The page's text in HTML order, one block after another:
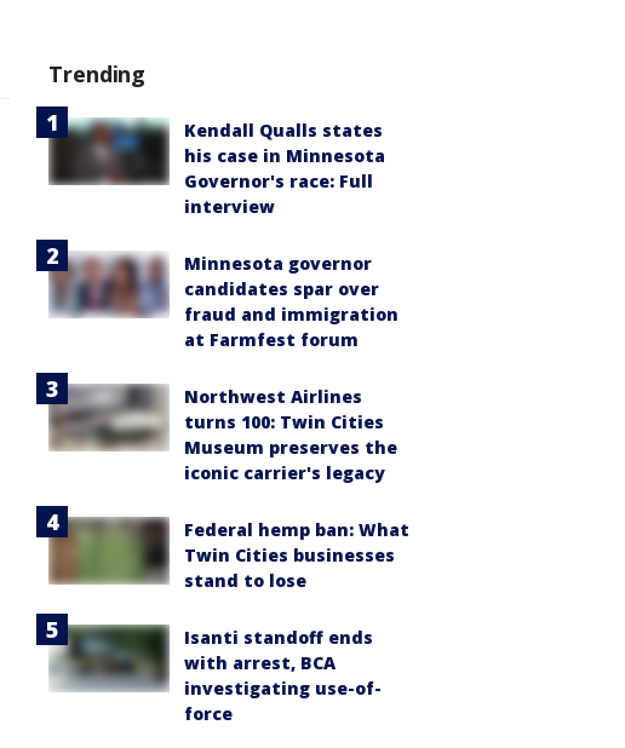
Trending
Kendall Qualls states
his case in Minnesota
Governor's race: Full
interview
Minnesota governor
candidates spar over
fraud and immigration
at Farmfest forum
Northwest Airlines
turns 100: Twin Cities
Museum preserves the
iconic carrier's legacy
Federal hemp ban: What
Twin Cities businesses
stand to lose
Isanti standoff ends
with arrest, BCA
investigating use-of-
force